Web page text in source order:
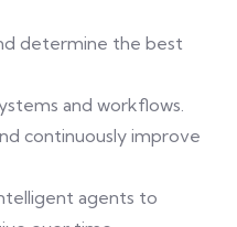
determine the best
and workflows.
continuously improve
agents to